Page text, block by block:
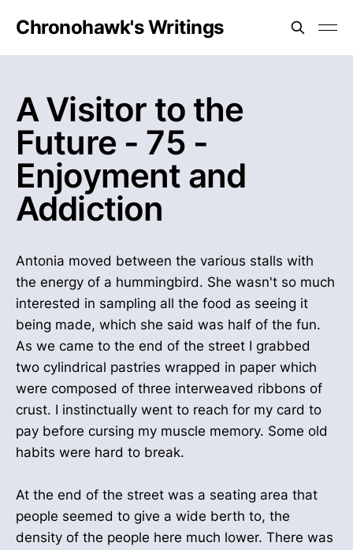
Chronohawk's Writings
A Visitor to the
Future - 75 -
Enjoyment and
Addiction
Antonia moved between the various stalls with
the energy of a hummingbird. She wasn't so much
interested in sampling all the food as seeing it
being made, which she said was half of the fun.
As we came to the end of the street I grabbed
two cylindrical pastries wrapped in paper which
were composed of three interweaved ribbons of
crust. I instinctually went to reach for my card to
pay before cursing my muscle memory. Some old
habits were hard to break.
At the end of the street was a seating area that
people seemed to give a wide berth to, the
density of the people here much lower. There was